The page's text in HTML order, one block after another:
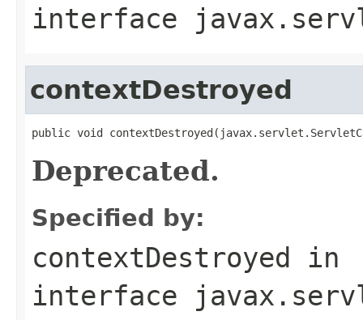
interface
contextDestroyed
public void
Deprecated.
Specified by:
contextDestroyed in
interface